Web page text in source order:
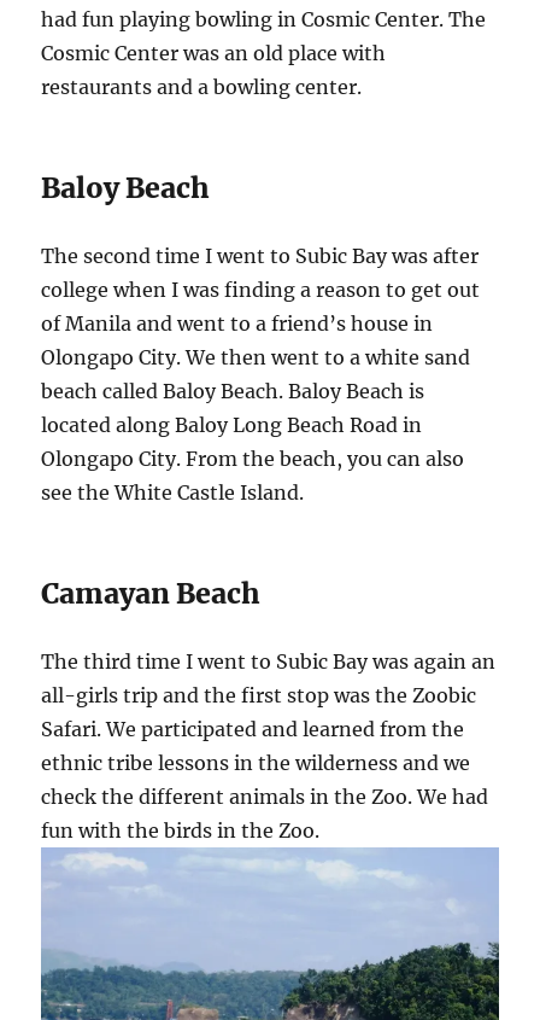
had fun playing bowling in Cosmic Center. The
Cosmic Center was an old place with
restaurants and a bowling center.
Baloy Beach
The second time I went to Subic Bay was after
college when I was finding a reason to get out
of Manila and went to a friend’s house in
Olongapo City. We then went to a white sand
beach called Baloy Beach. Baloy Beach is
located along Baloy Long Beach Road in
Olongapo City. From the beach, you can also
see the White Castle Island.
Camayan Beach
The third time I went to Subic Bay was again an
all-girls trip and the first stop was the Zoobic
Safari. We participated and learned from the
ethnic tribe lessons in the wilderness and we
check the different animals in the Zoo. We had
fun with the birds in the Zoo.